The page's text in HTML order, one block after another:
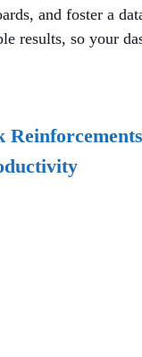
and foster a
results, so your
Reinforcements